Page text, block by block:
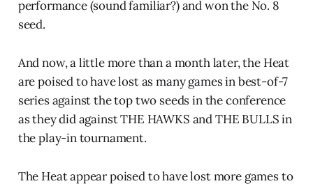
performance (sound familiar?) and won the No. 8
seed.
And now, a little more than a month later, the Heat
are poised to have lost as many games in best-of-7
series against the top two seeds in the conference
as they did against THE HAWKS and THE BULLS in
the play-in tournament.
The Heat appear poised to have lost more games to